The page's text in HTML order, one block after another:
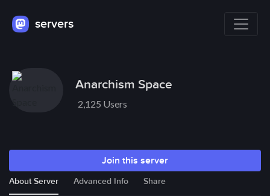
servers
Anarchism Space
2,125 Users
Join this server
About Server Advanced Info Share